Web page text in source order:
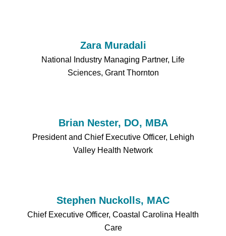
Zara Muradali
National Industry Managing Partner, Life
Sciences, Grant Thornton
Brian Nester, DO, MBA
President and Chief Executive Officer, Lehigh
Valley Health Network
Stephen Nuckolls, MAC
Chief Executive Officer, Coastal Carolina Health
Care